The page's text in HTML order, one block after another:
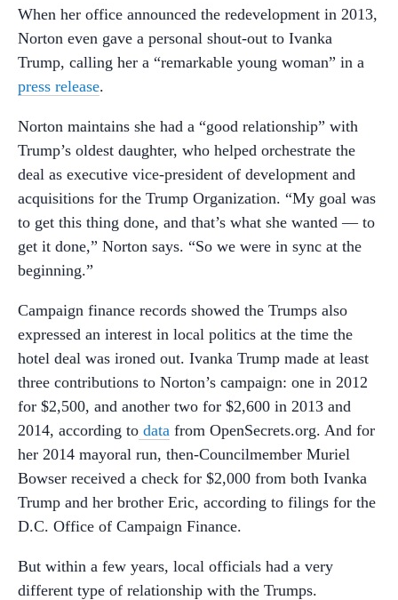
When her office announced the redevelopment in 2013,
Norton even gave a personal shout-out to Ivanka
Trump, calling her a “remarkable young woman” in a
press release.
Norton maintains she had a “good relationship” with
Trump’s oldest daughter, who helped orchestrate the
deal as executive vice-president of development and
acquisitions for the Trump Organization. “My goal was
to get this thing done, and that’s what she wanted –– to
get it done,” Norton says. “So we were in sync at the
beginning.”
Campaign finance records showed the Trumps also
expressed an interest in local politics at the time the
hotel deal was ironed out. Ivanka Trump made at least
three contributions to Norton’s campaign: one in 2012
for $2,500, and another two for $2,600 in 2013 and
2014, according to data from OpenSecrets.org. And for
her 2014 mayoral run, then-Councilmember Muriel
Bowser received a check for $2,000 from both Ivanka
Trump and her brother Eric, according to filings for the
D.C. Office of Campaign Finance.
But within a few years, local officials had a very
different type of relationship with the Trumps.